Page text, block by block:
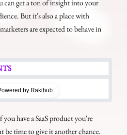
can get a ton of insight into your
But it's also a place with
are expected to behave in
by Rakihub
have a SaaS product you're
time to give it another chance.